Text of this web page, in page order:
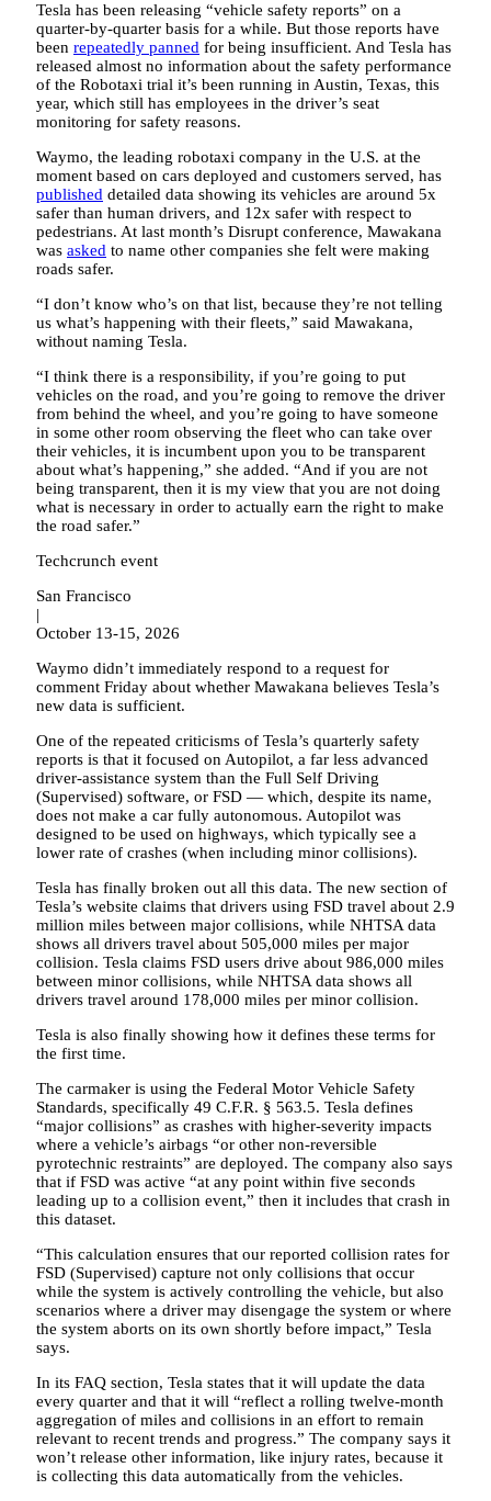
Tesla has been releasing “vehicle safety reports” on a
quarter-by-quarter basis for a while. But those reports have
been repeatedly panned for being insufficient. And Tesla has
released almost no information about the safety performance
of the Robotaxi trial it’s been running in Austin, Texas, this
year, which still has employees in the driver’s seat
monitoring for safety reasons.
Waymo, the leading robotaxi company in the U.S. at the
moment based on cars deployed and customers served, has
published detailed data showing its vehicles are around 5x
safer than human drivers, and 12x safer with respect to
pedestrians. At last month’s Disrupt conference, Mawakana
was asked to name other companies she felt were making
roads safer.
“I don’t know who’s on that list, because they’re not telling
us what’s happening with their fleets,” said Mawakana,
without naming Tesla.
“I think there is a responsibility, if you’re going to put
vehicles on the road, and you’re going to remove the driver
from behind the wheel, and you’re going to have someone
in some other room observing the fleet who can take over
their vehicles, it is incumbent upon you to be transparent
about what’s happening,” she added. “And if you are not
being transparent, then it is my view that you are not doing
what is necessary in order to actually earn the right to make
the road safer.”
Techcrunch event
San Francisco
|
October 13-15, 2026
Waymo didn’t immediately respond to a request for
comment Friday about whether Mawakana believes Tesla’s
new data is sufficient.
One of the repeated criticisms of Tesla’s quarterly safety
reports is that it focused on Autopilot, a far less advanced
driver-assistance system than the Full Self Driving
(Supervised) software, or FSD — which, despite its name,
does not make a car fully autonomous. Autopilot was
designed to be used on highways, which typically see a
lower rate of crashes (when including minor collisions).
Tesla has finally broken out all this data. The new section of
Tesla’s website claims that drivers using FSD travel about 2.9
million miles between major collisions, while NHTSA data
shows all drivers travel about 505,000 miles per major
collision. Tesla claims FSD users drive about 986,000 miles
between minor collisions, while NHTSA data shows all
drivers travel around 178,000 miles per minor collision.
Tesla is also finally showing how it defines these terms for
the first time.
The carmaker is using the Federal Motor Vehicle Safety
Standards, specifically 49 C.F.R. § 563.5. Tesla defines
“major collisions” as crashes with higher-severity impacts
where a vehicle’s airbags “or other non-reversible
pyrotechnic restraints” are deployed. The company also says
that if FSD was active “at any point within five seconds
leading up to a collision event,” then it includes that crash in
this dataset.
“This calculation ensures that our reported collision rates for
FSD (Supervised) capture not only collisions that occur
while the system is actively controlling the vehicle, but also
scenarios where a driver may disengage the system or where
the system aborts on its own shortly before impact,” Tesla
says.
In its FAQ section, Tesla states that it will update the data
every quarter and that it will “reflect a rolling twelve-month
aggregation of miles and collisions in an effort to remain
relevant to recent trends and progress.” The company says it
won’t release other information, like injury rates, because it
is collecting this data automatically from the vehicles.